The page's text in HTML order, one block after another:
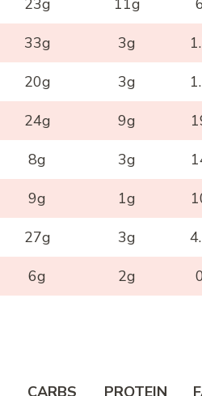
23g 11g
33g 3g
20g 3g
24g 9g
8g 3g
9g 1g
27g 3g
6g 2g
CARBS PROTEIN